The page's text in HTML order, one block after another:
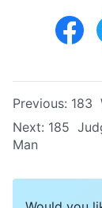
Previous: 183
Next: 185
Man